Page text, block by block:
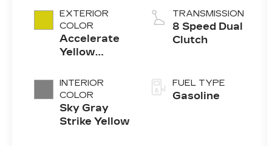
EXTERIOR
COLOR
Accelerate
Yellow
INTERIOR
COLOR
Sky Gray
Strike Yellow
TRANSMISSION
8 Speed Dual
Clutch
FUEL TYPE
Gasoline